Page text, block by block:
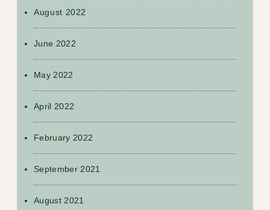
August 2022
June 2022
May 2022
April 2022
February 2022
September 2021
August 2021